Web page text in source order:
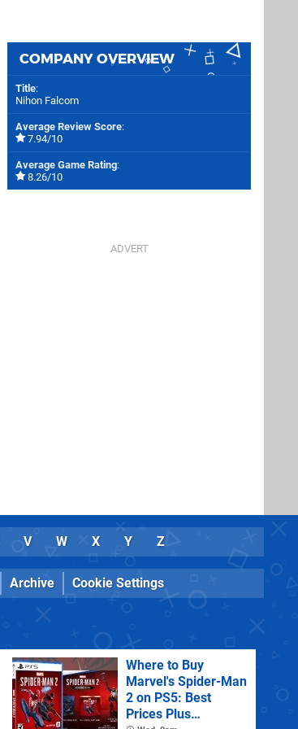
COMPANY OVERVIEW
Title:
Nihon Falcom
Average Review Score:
7.94/10
Average Game Rating:
8.26/10
V W X Y Z
Archive Cookie Settings
Where to Buy
Marvel's Spider-Man
2 on PS5: Best
Prices Plus